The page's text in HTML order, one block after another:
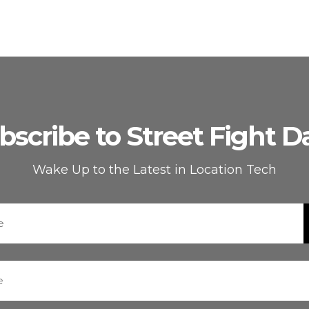
to Street Fight
Wake Up to the Latest in Location Tech